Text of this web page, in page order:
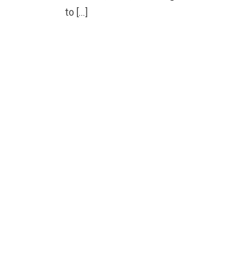
to […]